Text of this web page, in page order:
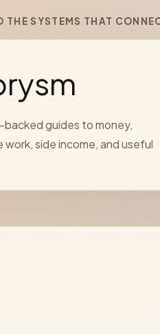
THE SYSTEMS THAT
guides to money,
side income, and useful